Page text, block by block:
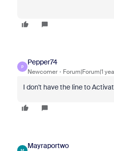
P
Pepper74
Newcomer Forum|Forum|1
I don't have the line to
Mayraportwo